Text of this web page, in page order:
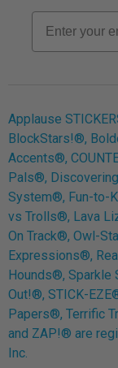
Email
Applause
BlockStars!®,
Accents®,
Pals®,
System®, Fun-to-
vs Trolls®, Lava
On Track®, Owl-
Expressions®,
Hounds®, Sparkle
Out!®, STICK-
Papers®, Terrific
and ZAP!® are
Inc.